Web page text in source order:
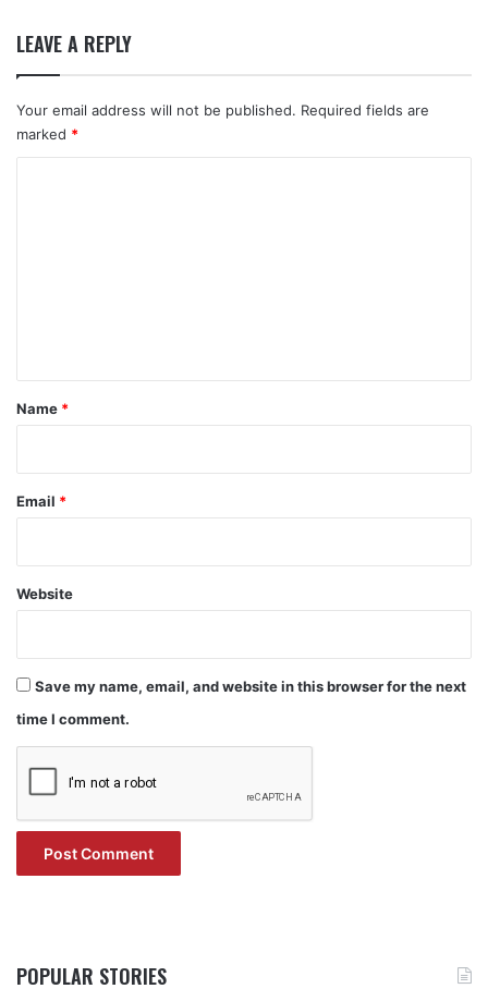
LEAVE A REPLY
Your email address will not be published. Required fields are
marked *
*
Name *
Email *
Website
Save my name, email, and website in this browser for the next
time I comment.
POPULAR STORIES